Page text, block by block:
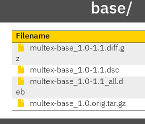
base/
Filename
multex-base_1.0-1.1.diff.g
z
multex-base_1.0-1.1.dsc
multex-base_1.0-1.1_all.d
eb
multex-base_1.0.orig.tar.gz